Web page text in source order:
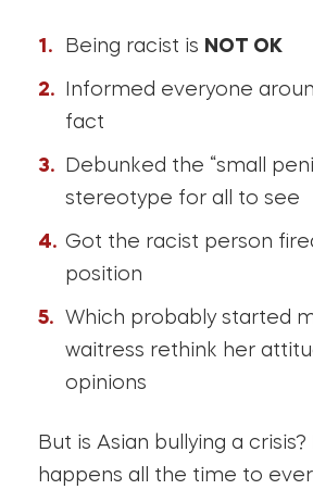
Being racist is NOT OK
Informed everyone
fact
Debunked the “small
stereotype for all to see
Got the racist person
position
Which probably started
waitress rethink her
opinions
But is Asian bullying a crisis?
happens all the time to